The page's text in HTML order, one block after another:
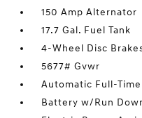
150 Amp Alternator
17.7 Gal. Fuel Tank
4-Wheel Disc
5677# Gvwr
Automatic Full-
Battery w/Run